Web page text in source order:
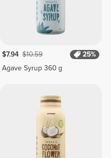
$7.94 $10.59
25%
Agave Syrup 360 g